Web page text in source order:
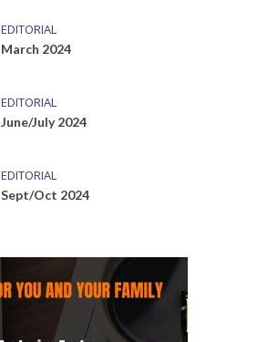
EDITORIAL
March 2024
EDITORIAL
June/July 2024
EDITORIAL
Sept/Oct 2024